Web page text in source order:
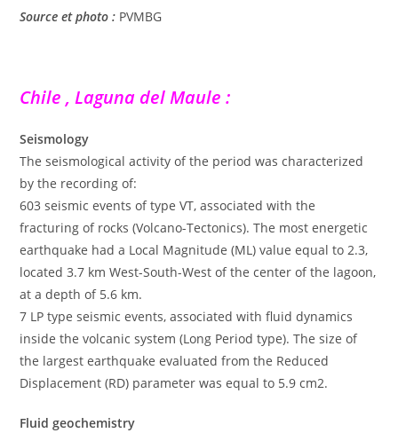
Source et photo : PVMBG
Chile , Laguna del Maule :
Seismology
The seismological activity of the period was characterized
by the recording of:
603 seismic events of type VT, associated with the
fracturing of rocks (Volcano-Tectonics). The most energetic
earthquake had a Local Magnitude (ML) value equal to 2.3,
located 3.7 km West-South-West of the center of the lagoon,
at a depth of 5.6 km.
7 LP type seismic events, associated with fluid dynamics
inside the volcanic system (Long Period type). The size of
the largest earthquake evaluated from the Reduced
Displacement (RD) parameter was equal to 5.9 cm2.
Fluid geochemistry